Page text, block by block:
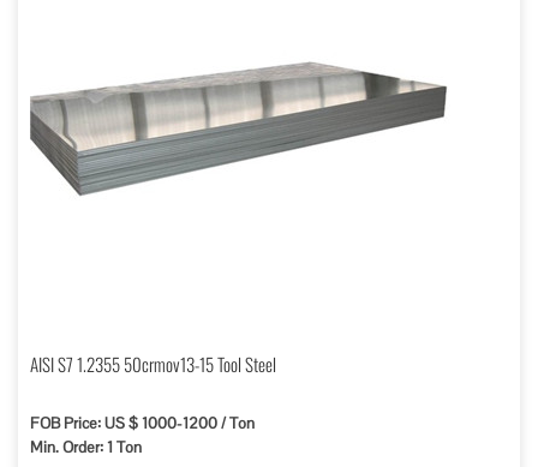
AISI S7 1.2355 50crmov13-15 Tool Steel
FOB Price: US $ 1000-1200 / Ton
Min. Order: 1 Ton